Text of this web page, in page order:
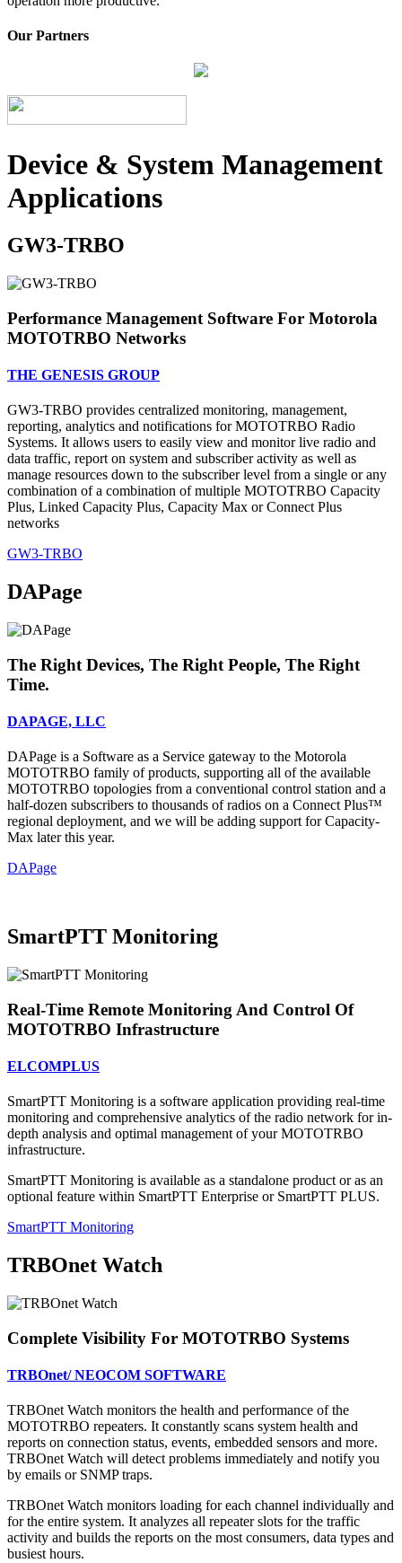
Our Partners
Device & System Management
Applications
GW3-TRBO
Performance Management Software For Motorola
MOTOTRBO Networks
THE GENESIS GROUP
GW3-TRBO provides centralized monitoring, management,
reporting, analytics and notifications for MOTOTRBO Radio
Systems. It allows users to easily view and monitor live radio and
data traffic, report on system and subscriber activity as well as
manage resources down to the subscriber level from a single or any
combination of a combination of multiple MOTOTRBO Capacity
Plus, Linked Capacity Plus, Capacity Max or Connect Plus
networks
GW3-TRBO
DAPage
The Right Devices, The Right People, The Right
Time.
DAPAGE, LLC
DAPage is a Software as a Service gateway to the Motorola
MOTOTRBO family of products, supporting all of the available
MOTOTRBO topologies from a conventional control station and a
half-dozen subscribers to thousands of radios on a Connect Plus™
regional deployment, and we will be adding support for Capacity-
Max later this year.
DAPage
SmartPTT Monitoring
Real-Time Remote Monitoring And Control Of
MOTOTRBO Infrastructure
ELCOMPLUS
SmartPTT Monitoring is a software application providing real-time
monitoring and comprehensive analytics of the radio network for in-
depth analysis and optimal management of your MOTOTRBO
infrastructure.
SmartPTT Monitoring is available as a standalone product or as an
optional feature within SmartPTT Enterprise or SmartPTT PLUS.
SmartPTT Monitoring
TRBOnet Watch
Complete Visibility For MOTOTRBO Systems
TRBOnet/ NEOCOM SOFTWARE
TRBOnet Watch monitors the health and performance of the
MOTOTRBO repeaters. It constantly scans system health and
reports on connection status, events, embedded sensors and more.
TRBOnet Watch will detect problems immediately and notify you
by emails or SNMP traps.
TRBOnet Watch monitors loading for each channel individually and
for the entire system. It analyzes all repeater slots for the traffic
activity and builds the reports on the most consumers, data types and
busiest hours.